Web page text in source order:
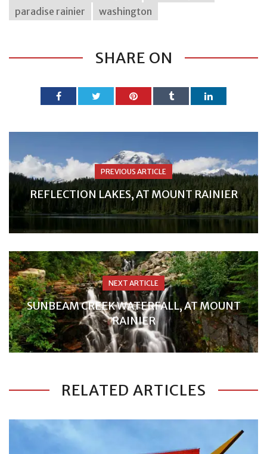
paradise rainier
washington
SHARE ON
PREVIOUS ARTICLE
REFLECTION LAKES, AT MOUNT RAINIER
NEXT ARTICLE
SUNBEAM CREEK WATERFALL, AT MOUNT
RAINIER
RELATED ARTICLES